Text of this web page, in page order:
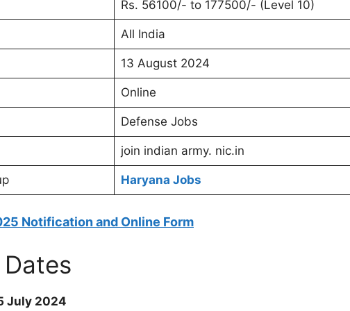
Rs. 56100/- to 177500/- (Level 10)
All India
13 August 2024
Online
Defense Jobs
join indian army. nic.in
Haryana Jobs
Notification and Online Form
July 2024